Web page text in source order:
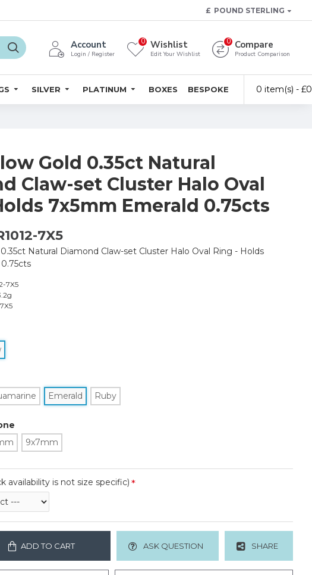
£ POUND STERLING
Account
Login / Register
Wishlist
Edit Your Wishlist
0 Compare
Product Comparison
0
SILVER PLATINUM BOXES BESPOKE 0 item(s) -
Gold 0.35ct Natural
Claw-set Cluster Halo Oval
7x5mm Emerald 0.75cts
7X5
Natural Diamond Claw-set Cluster Halo Oval Ring - Holds
7X5
Emerald Ruby
9x7mm
availability is not size specific)
ADD TO CART ASK QUESTION SHARE